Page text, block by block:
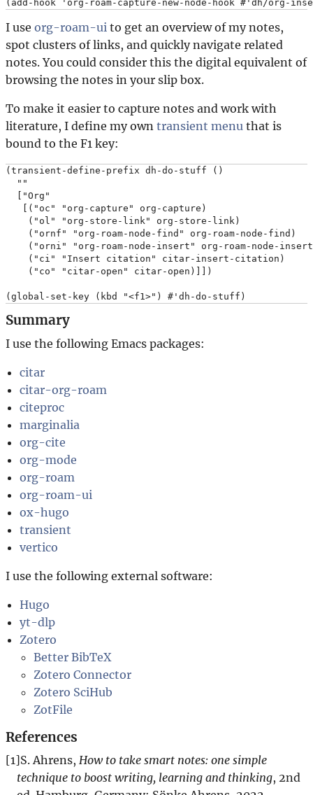
I use org-roam-ui to get an overview of my notes,
spot clusters of links, and quickly navigate related
notes. You could consider this the digital equivalent of
browsing the notes in your slip box.
To make it easier to capture notes and work with
literature, I define my own transient menu that is
bound to the F1 key:
(transient-define-prefix dh-do-stuff ()
  ""
  ["Org"
   [("oc" "org-capture" org-capture)
    ("ol" "org-store-link" org-store-link)
    ("ornf" "org-roam-node-find" org-roam-node-find)
("orni" "org-roam-node-insert" org-roam-node-
    ("ci" "Insert citation" citar-insert-citation)
    ("co" "citar-open" citar-open)]])
Summary
I use the following Emacs packages:
citar
citar-org-roam
citeproc
marginalia
org-cite
org-mode
org-roam
org-roam-ui
ox-hugo
transient
vertico
I use the following external software:
Hugo
yt-dlp
Zotero
Better BibTeX
Zotero Connector
Zotero SciHub
ZotFile
References
[1]S. Ahrens, How to take smart notes: one simple
technique to boost writing, learning and thinking, 2nd